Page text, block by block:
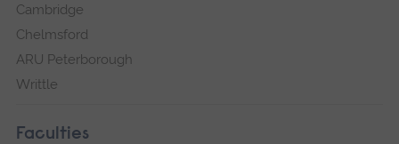
Cambridge
Chelmsford
ARU Peterborough
Writtle
Faculties